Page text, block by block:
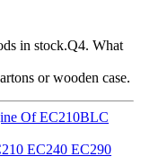
in stock.Q4. What
or wooden case.
Of EC210BLC
EC240 EC290